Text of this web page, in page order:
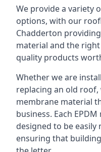
We provide a variety
options, with our
Chadderton
material and the
quality products
Whether we are
replacing an old roof,
membrane material
business. Each
designed to be easily
ensuring that